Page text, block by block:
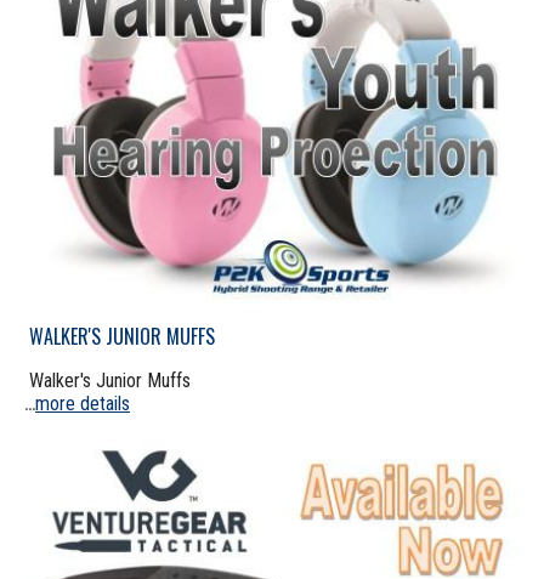
WALKER'S JUNIOR MUFFS
Walker's Junior Muffs
...more details